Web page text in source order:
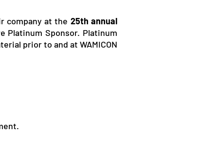
company at the 25th annual
Platinum Sponsor. Platinum
prior to and at WAMICON